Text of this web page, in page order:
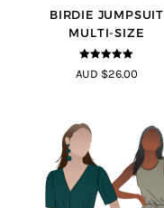
BIRDIE JUMPSUIT
MULTI-SIZE
5out of 5
AUD $26.00